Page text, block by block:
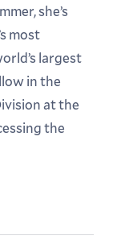
she’s
most
largest
in the
at the
the